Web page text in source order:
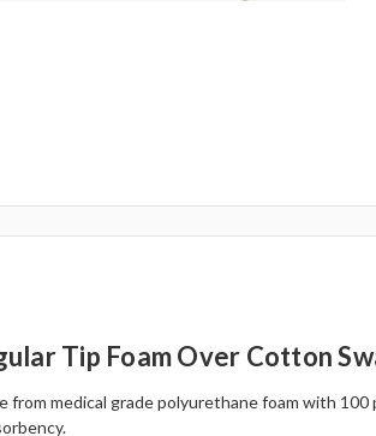
Tip Foam Over Cotton
from medical grade polyurethane foam with